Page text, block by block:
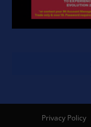
Privacy Policy